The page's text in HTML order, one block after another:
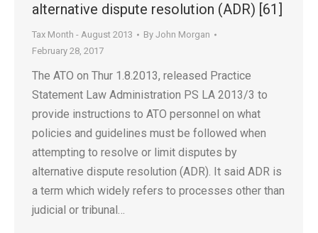
alternative dispute resolution (ADR) [61]
Tax Month - August 2013 By John Morgan
February 28, 2017
The ATO on Thur 1.8.2013, released Practice
Statement Law Administration PS LA 2013/3 to
provide instructions to ATO personnel on what
policies and guidelines must be followed when
attempting to resolve or limit disputes by
alternative dispute resolution (ADR). It said ADR is
a term which widely refers to processes other than
judicial or tribunal…